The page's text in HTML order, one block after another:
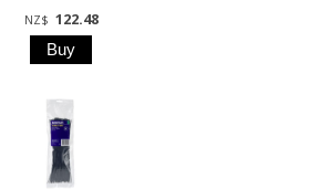
NZ$ 122.48